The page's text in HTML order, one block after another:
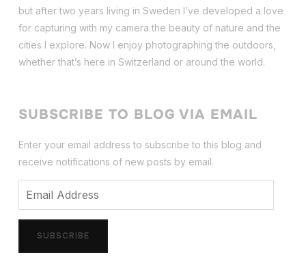
but after two years living in Sweden I’ve developed a love
for capturing with my camera the beauty of nature and the
cities I explore. Now I enjoy photographing the outdoors,
whether that’s here in Switzerland or around the world.
SUBSCRIBE TO BLOG VIA EMAIL
Enter your email address to subscribe to this blog and
receive notifications of new posts by email.
SUBSCRIBE